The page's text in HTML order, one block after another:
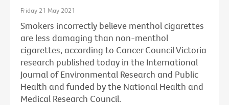
Friday 21 May 2021
Smokers incorrectly believe menthol cigarettes
are less damaging than non-menthol
cigarettes, according to Cancer Council Victoria
research published today in the International
Journal of Environmental Research and Public
Health and funded by the National Health and
Medical Research Council.